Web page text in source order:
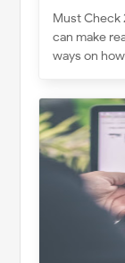
Must Check
can make
ways on